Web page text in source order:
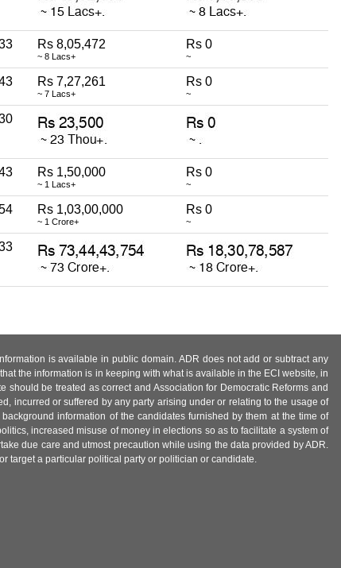
Rs 8,05,472
~ 8 Lacs+
Rs 0
~
Rs 7,27,261
~ 7 Lacs+
Rs 0
~
Rs 1,50,000
~ 1 Lacs+
Rs 0
~
Rs 1,03,00,000
~ 1 Crore+
Rs 0
~
is available in public domain. ADR does not add or subtract any
the information is in keeping with what is available in the ECI website, in
be treated as correct and Association for Democratic Reforms and
incurred or suffered by any party arising under or relating to the usage of
information of the candidates furnished by them at the time of
increased misuse of money in elections so as to facilitate a system of
due care and utmost precaution while using the data provided by ADR.
target a particular political party or politician or candidate.